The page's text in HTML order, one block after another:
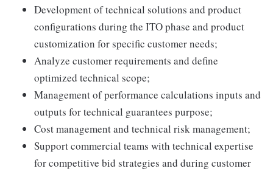
Development of technical solutions and product
configurations during the ITO phase and product
customization for specific customer needs;
Analyze customer requirements and define
optimized technical scope;
Management of performance calculations inputs and
outputs for technical guarantees purpose;
Cost management and technical risk management;
Support commercial teams with technical expertise
for competitive bid strategies and during customer